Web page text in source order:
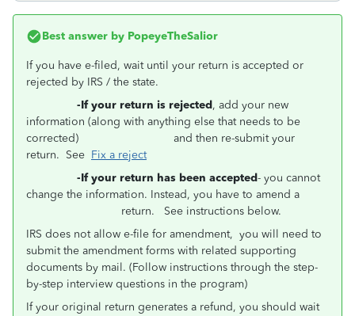
Best answer by PopeyeTheSalior
If you have e-filed, wait until your return is accepted or
rejected by IRS / the state.
-If your return is rejected, add your new
information (along with anything else that needs to be
corrected) and then re-submit your
return. See Fix a reject
-If your return has been accepted- you cannot
change the information. Instead, you have to amend a
return. See instructions below.
IRS does not allow e-file for amendment, you will need to
submit the amendment forms with related supporting
documents by mail. (Follow instructions through the step-
by-step interview questions in the program)
If your original return generates a refund, you should wait